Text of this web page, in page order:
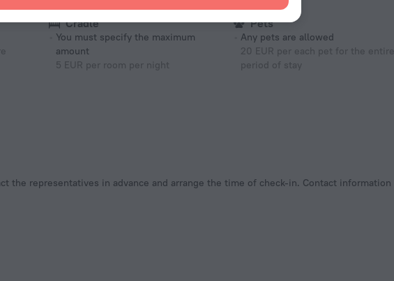
Cradle
You must specify the maximum
amount
5 EUR per room per night
Pets
Any pets are allowed
20 EUR per each pet for the entire
period of stay